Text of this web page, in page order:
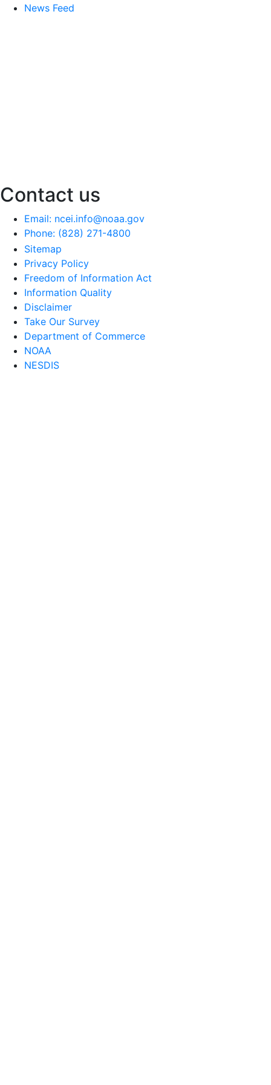
News Feed
Contact us
Email: ncei.info@noaa.gov
Phone: (828) 271-4800
Sitemap
Privacy Policy
Freedom of Information Act
Information Quality
Disclaimer
Take Our Survey
Department of Commerce
NOAA
NESDIS